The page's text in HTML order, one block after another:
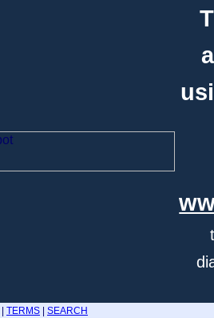
TERMS
SEARCH